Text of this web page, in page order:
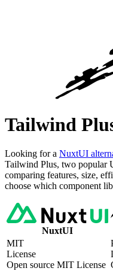
Tailwind
Looking for a NuxtUI
Tailwind Plus, two popular
comparing features, size,
choose which component
NuxtUI
MIT
License
Open source MIT License